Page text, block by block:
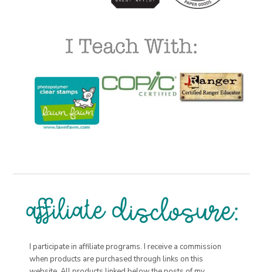
I participate in affiliate programs. I receive a commission
when products are purchased through links on this